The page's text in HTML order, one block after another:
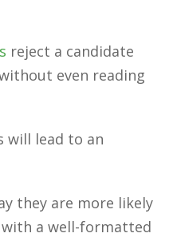
reject a candidate
even reading
will lead to an
they are more likely
a well-formatted